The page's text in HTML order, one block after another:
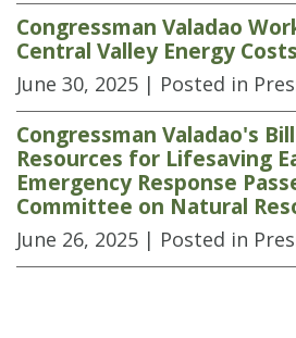
Congressman Valadao
Central Valley Energy Costs
June 30, 2025 | Posted in
Congressman Valadao's
Resources for Lifesaving
Emergency Response
Committee on Natural
June 26, 2025 | Posted in